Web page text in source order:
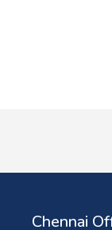
Chennai